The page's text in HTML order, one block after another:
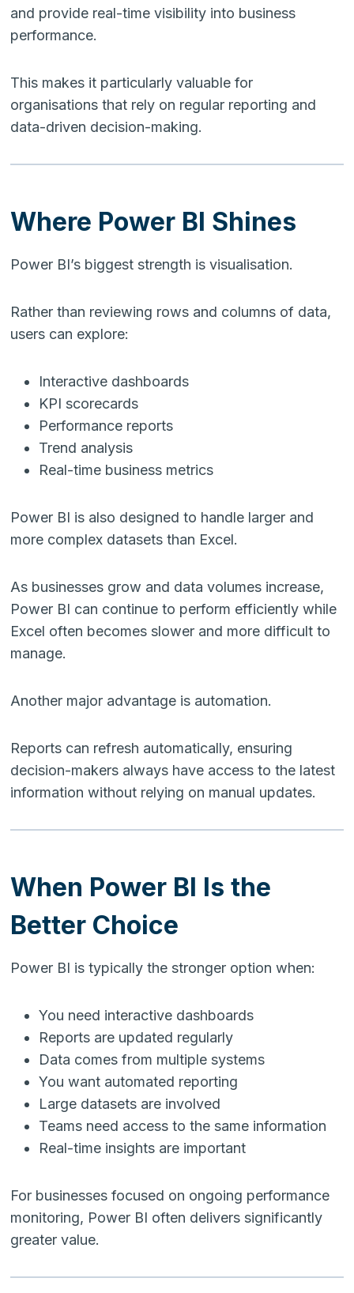
and provide real-time visibility into business
performance.
This makes it particularly valuable for
organisations that rely on regular reporting and
data-driven decision-making.
Where Power BI Shines
Power BI’s biggest strength is visualisation.
Rather than reviewing rows and columns of data,
users can explore:
Interactive dashboards
KPI scorecards
Performance reports
Trend analysis
Real-time business metrics
Power BI is also designed to handle larger and
more complex datasets than Excel.
As businesses grow and data volumes increase,
Power BI can continue to perform efficiently while
Excel often becomes slower and more difficult to
manage.
Another major advantage is automation.
Reports can refresh automatically, ensuring
decision-makers always have access to the latest
information without relying on manual updates.
When Power BI Is the
Better Choice
Power BI is typically the stronger option when:
You need interactive dashboards
Reports are updated regularly
Data comes from multiple systems
You want automated reporting
Large datasets are involved
Teams need access to the same information
Real-time insights are important
For businesses focused on ongoing performance
monitoring, Power BI often delivers significantly
greater value.